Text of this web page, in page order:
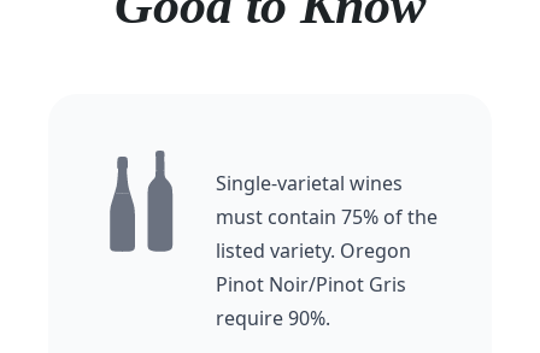
Single-varietal wines
must contain 75% of the
listed variety. Oregon
Pinot Noir/Pinot Gris
require 90%.